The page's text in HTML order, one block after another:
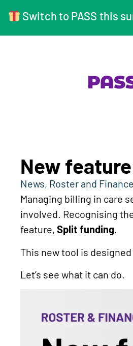
Switch to PASS this
New
News, Roster and Finance
Managing billing in care
involved. Recognising
feature, Split funding.
This new tool is
Let’s see what it can do.